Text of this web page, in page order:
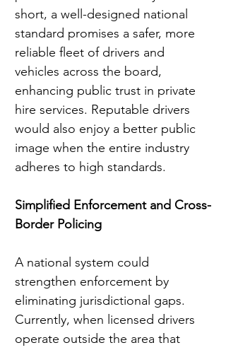
short, a well-designed national
standard promises a safer, more
reliable fleet of drivers and
vehicles across the board,
enhancing public trust in private
hire services. Reputable drivers
would also enjoy a better public
image when the entire industry
adheres to high standards.
Simplified Enforcement and Cross-
Border Policing
A national system could
strengthen enforcement by
eliminating jurisdictional gaps.
Currently, when licensed drivers
operate outside the area that